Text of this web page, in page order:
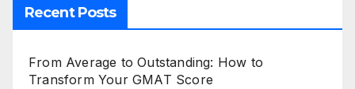
Recent Posts
From Average to Outstanding: How to
Transform Your GMAT Score